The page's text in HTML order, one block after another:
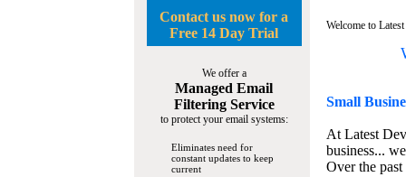
Contact us now for a
Free 14 Day Trial
We offer a
Managed Email
Filtering Service
to protect your email systems:
Eliminates need for
constant updates to keep
current
Welcome to
Small
At Latest
business...
Over the